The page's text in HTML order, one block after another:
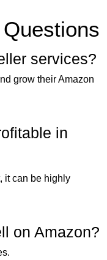
services?
grow their Amazon
in
it can be highly
on Amazon?